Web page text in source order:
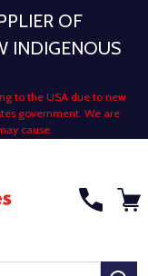
OF
INDIGENOUS
to the USA due to new
government. We are
cause.